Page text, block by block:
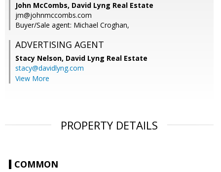
John McCombs, David Lyng Real Estate
jm@johnmccombs.com
Buyer/Sale agent: Michael Croghan,
ADVERTISING AGENT
Stacy Nelson, David Lyng Real Estate
stacy@davidlyng.com
View More
PROPERTY DETAILS
COMMON